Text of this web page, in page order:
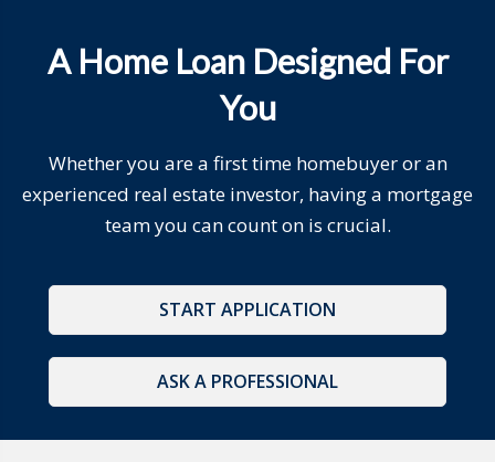
A Home Loan Designed For
You
Whether you are a first time homebuyer or an
experienced real estate investor, having a mortgage
team you can count on is crucial.
START APPLICATION
ASK A PROFESSIONAL